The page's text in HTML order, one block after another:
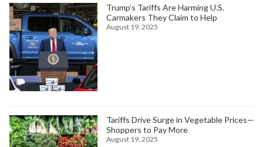
Trump’s Tariffs Are Harming U.S.
Carmakers They Claim to Help
August 19, 2025
Tariffs Drive Surge in Vegetable Prices—
Shoppers to Pay More
August 19, 2025